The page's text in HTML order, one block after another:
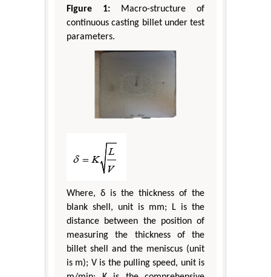
Figure 1: Macro-structure of
continuous casting billet under test
parameters.
Where, δ is the thickness of the
blank shell, unit is mm; L is the
distance between the position of
measuring the thickness of the
billet shell and the meniscus (unit
is m); V is the pulling speed, unit is